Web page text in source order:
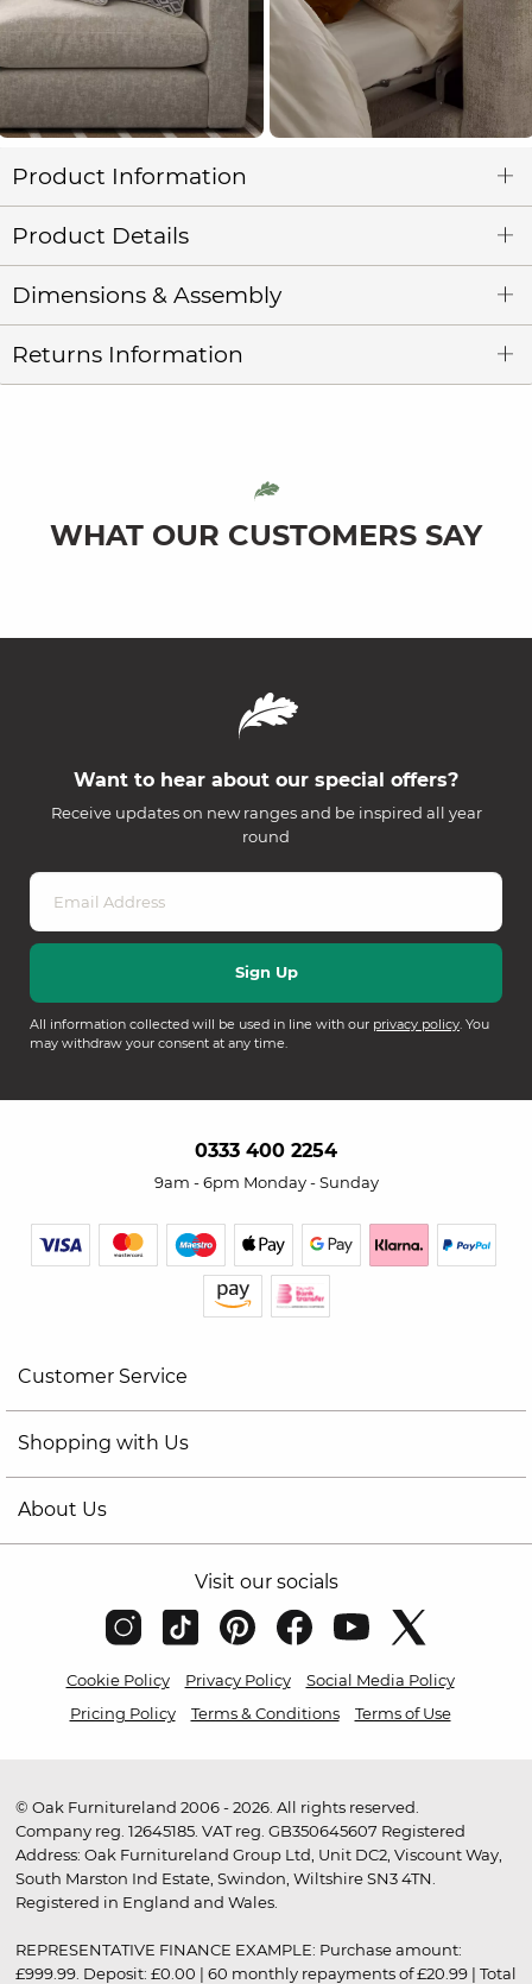
Product Information
Product Details
Dimensions & Assembly
Returns Information
WHAT OUR CUSTOMERS SAY
Want to hear about our special offers?
Receive updates on new ranges and be inspired all year
round
All information collected will be used in line with our privacy policy. You
may withdraw your consent at any time.
0333 400 2254
9am - 6pm Monday - Sunday
Customer Service
Shopping with Us
About Us
Visit our socials
Cookie Policy Privacy Policy
Social Media Policy
Pricing Policy
Terms & Conditions Terms of Use
© Oak Furnitureland 2006 - 2026. All rights reserved.
Company reg. 12645185. VAT reg. GB350645607 Registered
Address: Oak Furnitureland Group Ltd, Unit DC2, Viscount Way,
South Marston Ind Estate, Swindon, Wiltshire SN3 4TN.
Registered in England and Wales.
REPRESENTATIVE FINANCE EXAMPLE: Purchase amount:
£999.99. Deposit: £0.00 | 60 monthly repayments of £20.99 | Total